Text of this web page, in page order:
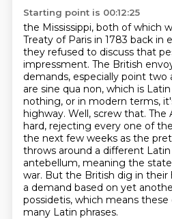
Starting point is 00:12:25
the Mississippi, both of which
Treaty of Paris in 1783 back in
they refused to discuss that
impressment. The British
demands, especially point two
are sine qua non, which is
nothing, or in modern terms,
highway. Well, screw that. The
hard, rejecting every one of
the next few weeks as the
throws around a different
antebellum, meaning the
war. But the British dig in their
a demand based on yet
possidetis, which means these
many Latin phrases.